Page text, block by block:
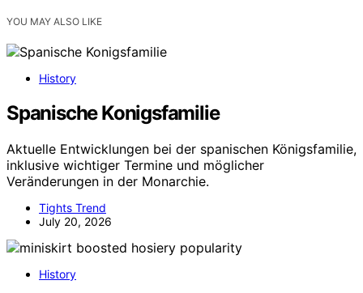
YOU MAY ALSO LIKE
History
Spanische Konigsfamilie
Aktuelle Entwicklungen bei der spanischen Königsfamilie,
inklusive wichtiger Termine und möglicher
Veränderungen in der Monarchie.
Tights Trend
July 20, 2026
History